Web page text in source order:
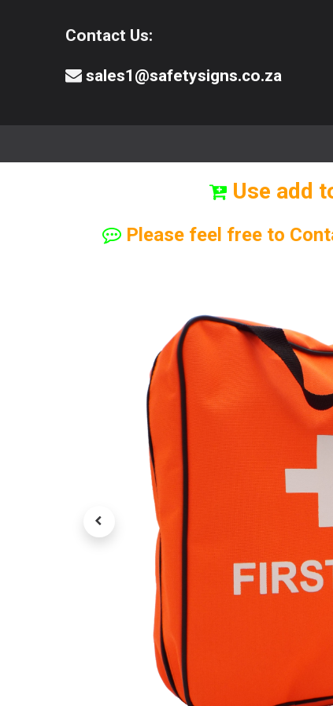
Contact Us:
sales1@safetysigns.co.za
Use add
Please feel free to